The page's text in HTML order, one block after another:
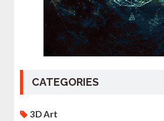
CATEGORIES
3D Art